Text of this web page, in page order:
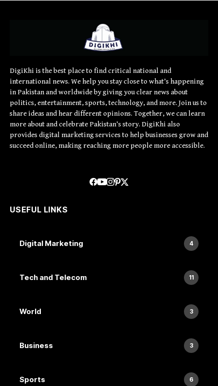
DigiKhi is the best place to find critical national and
international news. We help you stay close to what’s happening
in Pakistan and worldwide by giving you clear news about
politics, entertainment, sports, technology, and more. Join us to
share ideas and hear different opinions. Together, we can learn
more about and celebrate Pakistan’s story. DigiKhi also
provides digital marketing services to help businesses grow and
succeed online, making reaching more people more accessible.
USEFUL LINKS
Digital Marketing 4
Tech and Telecom 11
World 3
Business 3
Sports 6